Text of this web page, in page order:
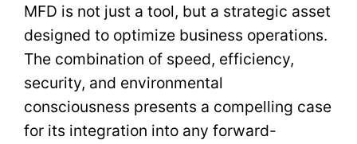
MFD is not just a tool, but a strategic asset
designed to optimize business operations.
The combination of speed, efficiency,
security, and environmental
consciousness presents a compelling case
for its integration into any forward-